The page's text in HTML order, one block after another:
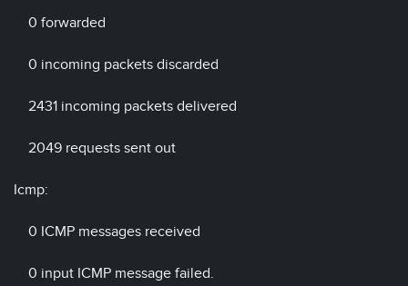
0 forwarded
0 incoming packets discarded
2431 incoming packets delivered
2049 requests sent out
Icmp:
0 ICMP messages received
0 input ICMP message failed.